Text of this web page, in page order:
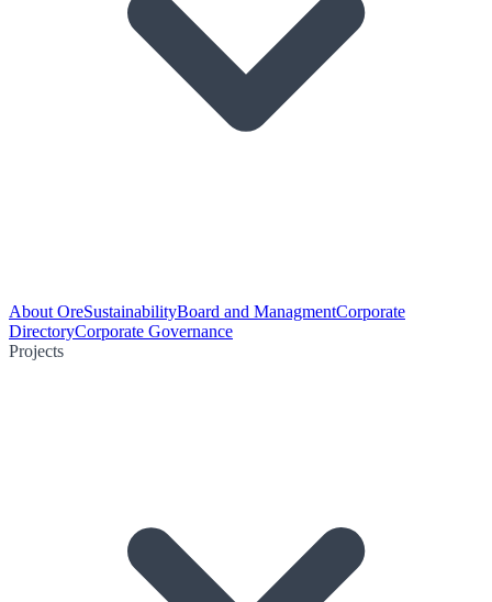
About OreSustainabilityBoard and ManagmentCorporate
DirectoryCorporate Governance
Projects